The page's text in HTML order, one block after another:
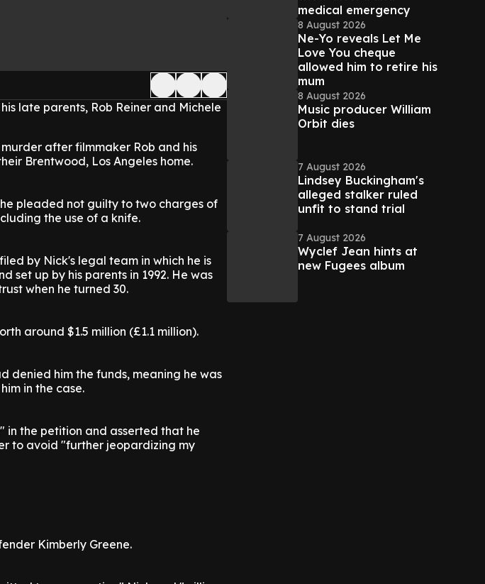
late parents, Rob Reiner and Michele
after filmmaker Rob and his
Brentwood, Los Angeles home.
pleaded not guilty to two charges of
the use of a knife.
by Nick's legal team in which he is
set up by his parents in 1992. He was
when he turned 30.
around $1.5 million (£1.1 million).
denied him the funds, meaning he was
in the case.
in the petition and asserted that he
to avoid "further jeopardizing my
Kimberly Greene.
medical emergency
8 August 2026
Ne-Yo reveals Let Me
Love You cheque
allowed him to retire his
mum
8 August 2026
Music producer William
Orbit dies
7 August 2026
Lindsey Buckingham's
alleged stalker ruled
unfit to stand trial
7 August 2026
Wyclef Jean hints at
new Fugees album